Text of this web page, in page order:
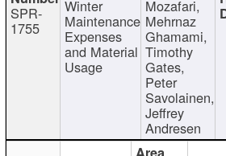
SPR-
1755
Winter
Maintenance
Expenses
and Material
Usage
Mozafari,
Mehrnaz
Ghamami,
Timothy
Gates,
Peter
Savolainen,
Jeffrey
Andresen